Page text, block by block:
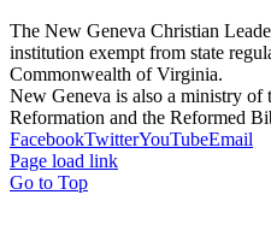
The New Geneva Christian
institution exempt from state
Commonwealth of Virginia.
New Geneva is also a ministry of
Reformation and the Reformed
FacebookTwitterYouTubeEmail
Page load link
Go to Top